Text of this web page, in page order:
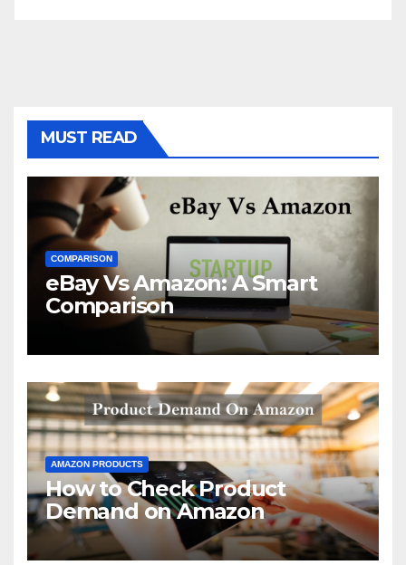
MUST READ
COMPARISON
eBay Vs Amazon: A Smart
Comparison
AMAZON PRODUCTS
How to Check Product
Demand on Amazon